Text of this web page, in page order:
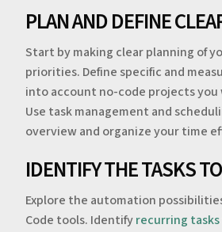
PLAN AND DEFINE
Start by making clear planning of
priorities. Define specific and
into account no-code projects
Use task management and
overview and organize your time
IDENTIFY THE TASKS
Explore the automation
Code tools. Identifyrecurring